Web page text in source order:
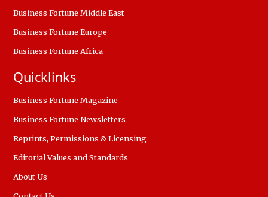
Business Fortune Middle East
Business Fortune Europe
Business Fortune Africa
Quicklinks
Business Fortune Magazine
Business Fortune Newsletters
Reprints, Permissions & Licensing
Editorial Values and Standards
About Us